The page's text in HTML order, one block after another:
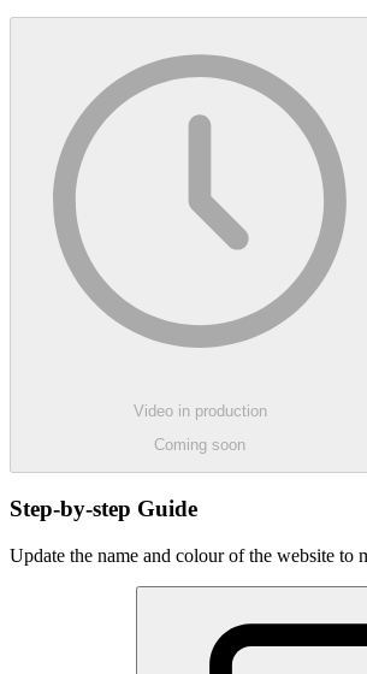
Video in production
Coming soon
Step-by-step Guide
Update the name and colour of the website to